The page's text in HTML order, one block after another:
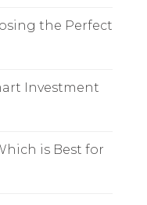
the Perfect
Investment
is Best for